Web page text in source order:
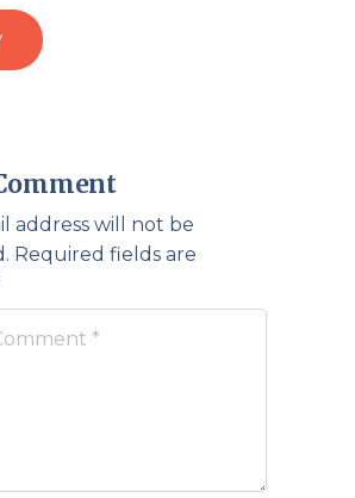
address will not be
Required fields are